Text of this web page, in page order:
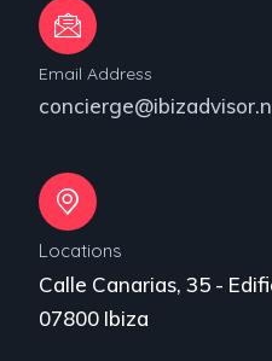
Email Address
Locations
Calle Canarias, 35 -
07800 Ibiza